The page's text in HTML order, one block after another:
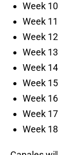
Week
Week
Week
Week
Week
Week
Week
Week
Week